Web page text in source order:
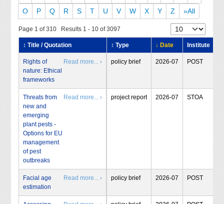
O
P Q R S T U V W X Y Z »All
Page 1 of 310 Results 1 - 10 of 3097
↕ Title / Quotation ↕ Type ↓ Date Institute
Rights of
nature: Ethical
frameworks
Read more... › policy brief 2026-07 POST
Threats from
new and
emerging
plant pests -
Options for EU
management
of pest
outbreaks
Read more... › project report 2026-07 STOA
Facial age
estimation
Read more... › policy brief 2026-07 POST